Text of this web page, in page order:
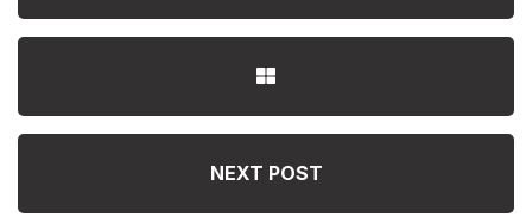
NEXT POST